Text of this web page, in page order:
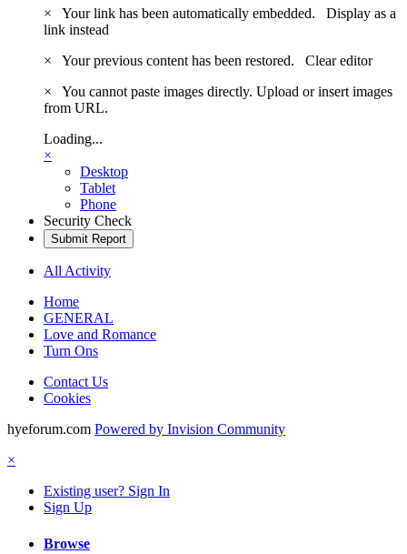
×
Your link has been automatically embedded. Display as a
link instead
×
Your previous content has been restored. Clear editor
×
You cannot paste images directly. Upload or insert images
from URL.
Loading...
×
Desktop
Tablet
Phone
Security Check
Submit Report
All Activity
Home
GENERAL
Love and Romance
Turn Ons
Contact Us
Cookies
hyeforum.com Powered by Invision Community
×
Existing user? Sign In
Sign Up
Browse